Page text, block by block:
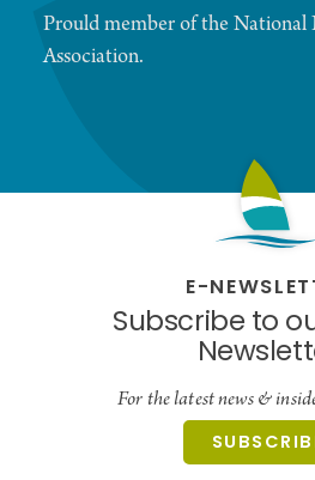
Prould member of the
Association.
E-
Subscribe to
For the latest news &